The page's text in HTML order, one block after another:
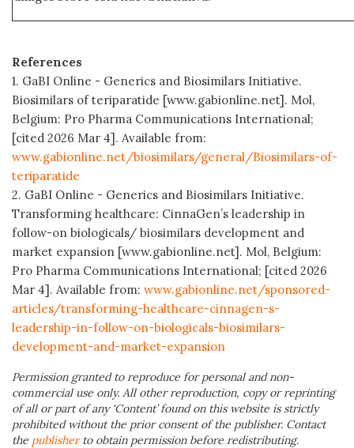
References
1. GaBI Online - Generics and Biosimilars Initiative.
Biosimilars of teriparatide [www.gabionline.net]. Mol,
Belgium: Pro Pharma Communications International;
[cited 2026 Mar 4]. Available from:
www.gabionline.net/biosimilars/general/Biosimilars-of-
teriparatide
2. GaBI Online - Generics and Biosimilars Initiative.
Transforming healthcare: CinnaGen’s leadership in
follow-on biologicals/ biosimilars development and
market expansion [www.gabionline.net]. Mol, Belgium:
Pro Pharma Communications International; [cited 2026
Mar 4]. Available from: www.gabionline.net/sponsored-
articles/transforming-healthcare-cinnagen-s-
leadership-in-follow-on-biologicals-biosimilars-
development-and-market-expansion
Permission granted to reproduce for personal and non-
commercial use only. All other reproduction, copy or reprinting
of all or part of any ‘Content’ found on this website is strictly
prohibited without the prior consent of the publisher. Contact
the publisher to obtain permission before redistributing.